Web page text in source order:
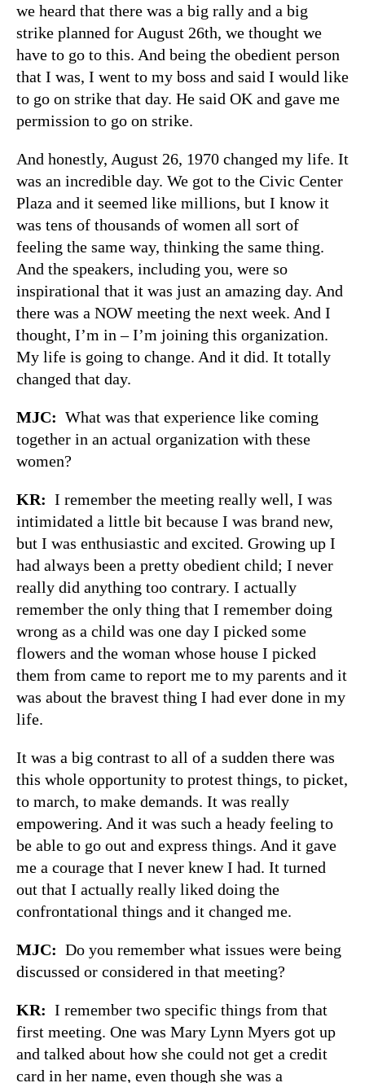
we heard that there was a big rally and a big
strike planned for August 26th, we thought we
have to go to this. And being the obedient person
that I was, I went to my boss and said I would like
to go on strike that day. He said OK and gave me
permission to go on strike.
And honestly, August 26, 1970 changed my life. It
was an incredible day. We got to the Civic Center
Plaza and it seemed like millions, but I know it
was tens of thousands of women all sort of
feeling the same way, thinking the same thing.
And the speakers, including you, were so
inspirational that it was just an amazing day. And
there was a NOW meeting the next week. And I
thought, I’m in – I’m joining this organization.
My life is going to change. And it did. It totally
changed that day.
MJC: What was that experience like coming
together in an actual organization with these
women?
KR: I remember the meeting really well, I was
intimidated a little bit because I was brand new,
but I was enthusiastic and excited. Growing up I
had always been a pretty obedient child; I never
really did anything too contrary. I actually
remember the only thing that I remember doing
wrong as a child was one day I picked some
flowers and the woman whose house I picked
them from came to report me to my parents and it
was about the bravest thing I had ever done in my
life.
It was a big contrast to all of a sudden there was
this whole opportunity to protest things, to picket,
to march, to make demands. It was really
empowering. And it was such a heady feeling to
be able to go out and express things. And it gave
me a courage that I never knew I had. It turned
out that I actually really liked doing the
confrontational things and it changed me.
MJC: Do you remember what issues were being
discussed or considered in that meeting?
KR: I remember two specific things from that
first meeting. One was Mary Lynn Myers got up
and talked about how she could not get a credit
card in her name, even though she was a